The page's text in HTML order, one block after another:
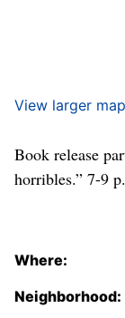
View larger
Book release
horribles.” 7-9
Where:
Neighborhood: